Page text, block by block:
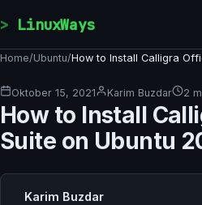
LinuxWays
Home/Ubuntu/How to Install Calligra
Oktober 15, 2021 Karim Buzdar 2
How to Install
Suite on Ubuntu
Karim Buzdar